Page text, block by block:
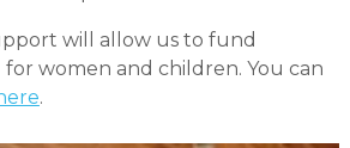
will allow us to fund
women and children. You can
.